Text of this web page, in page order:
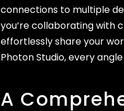
connections to multiple
you’re collaborating with
effortlessly share your
Photon Studio, every
A